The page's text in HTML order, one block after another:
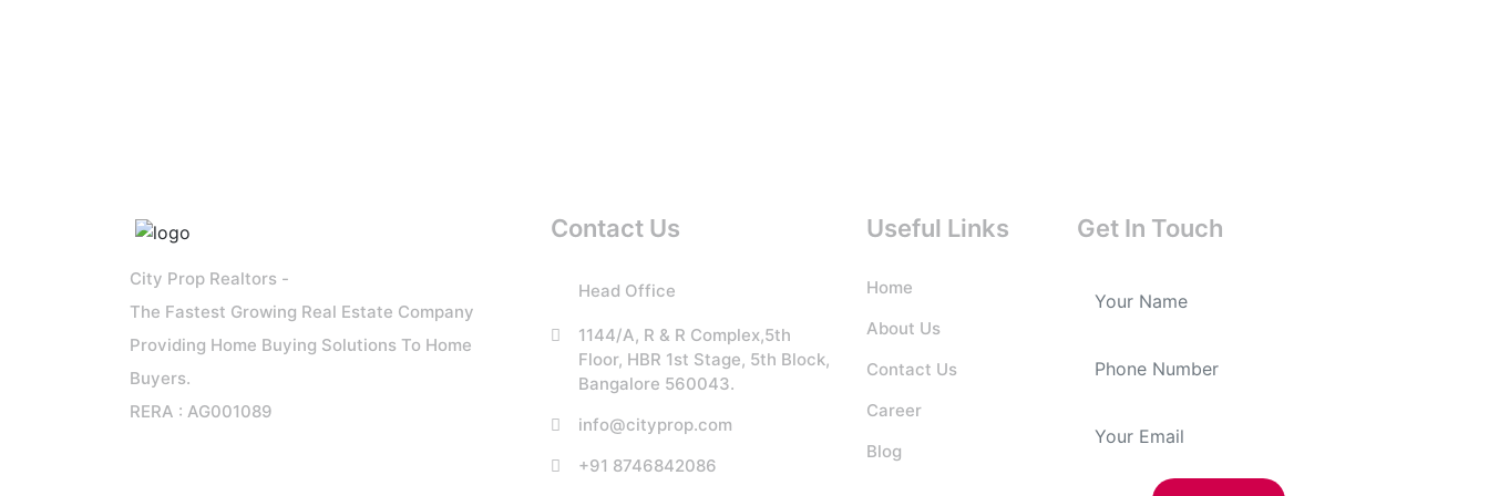
City Prop Realtors -
The Fastest Growing Real Estate Company
Providing Home Buying Solutions To Home
Buyers.
RERA : AG001089
Contact Us
Head Office
1144/A, R & R Complex,5th
Floor, HBR 1st Stage, 5th Block,
Bangalore 560043.
info@cityprop.com
+91 8746842086
Useful Links
Home
About Us
Contact Us
Career
Blog
Get In Touch